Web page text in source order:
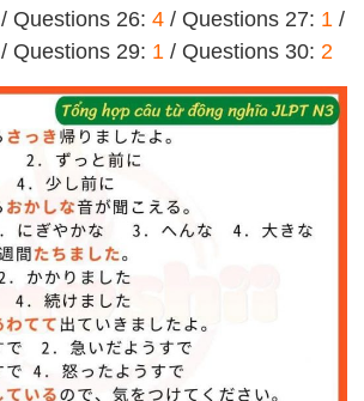
/ Questions 26:4 / Questions 27: 1 /
/ Questions 29: 1 / Questions 30: 2